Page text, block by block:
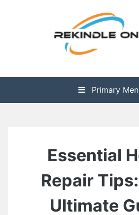
Rekindle
Primary
Essential
Repair
Ultimate